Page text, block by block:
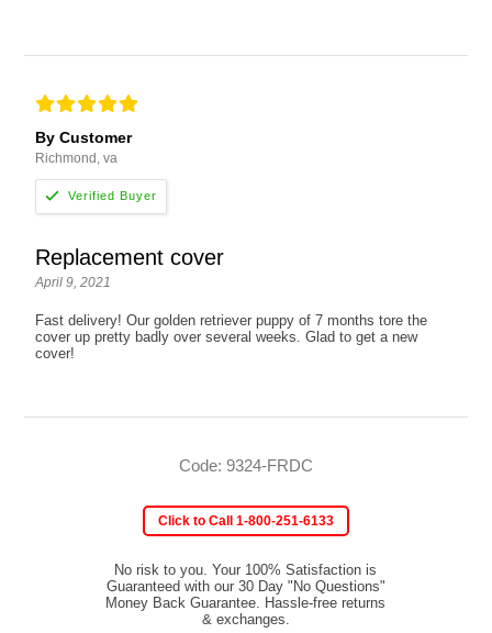
By Customer
Richmond, va
Replacement cover
April 9, 2021
Fast delivery! Our golden retriever puppy of 7 months tore the
cover up pretty badly over several weeks. Glad to get a new
cover!
Code: 9324-FRDC
Click to Call 1-800-251-6133
No risk to you. Your 100% Satisfaction is
Guaranteed with our 30 Day "No Questions"
Money Back Guarantee. Hassle-free returns
& exchanges.